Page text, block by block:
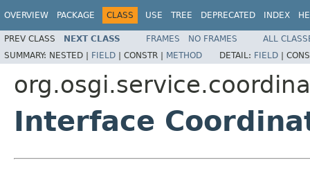
OVERVIEW PACKAGE CLASS USE TREE DEPRECATED INDEX
PREV CLASS NEXT CLASS FRAMES NO FRAMES
ALL
SUMMARY: NESTED | FIELD | CONSTR | METHOD DETAIL: FIELD |
Interface